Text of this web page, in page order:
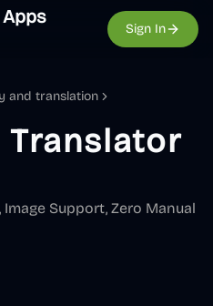
Sign In
and translation
Translator
Support, Zero Manual